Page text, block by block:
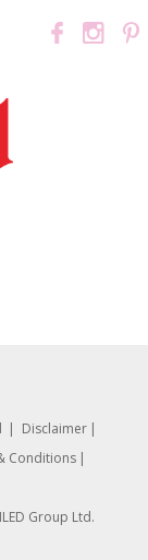
Disclaimer
Conditions
Group Ltd.